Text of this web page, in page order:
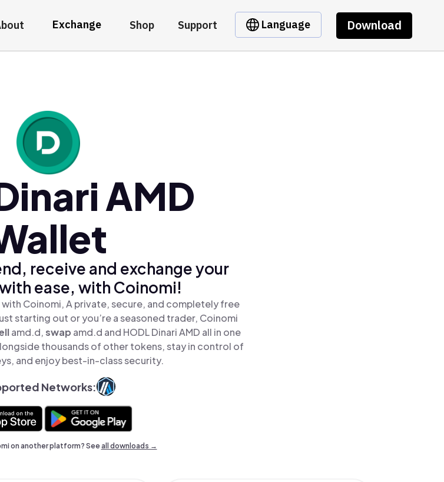
Exchange Shop Support Language Download
AMD
receive and exchange your
ease, with Coinomi!
Coinomi, A private, secure, and completely free
starting out or you’re a seasoned trader, Coinomi
amd.d,swap amd.d and HODL Dinari AMD all in one
thousands of other tokens, stay in control of
and enjoy best-in-class security.
Networks:
on another platform? Seeall downloads →